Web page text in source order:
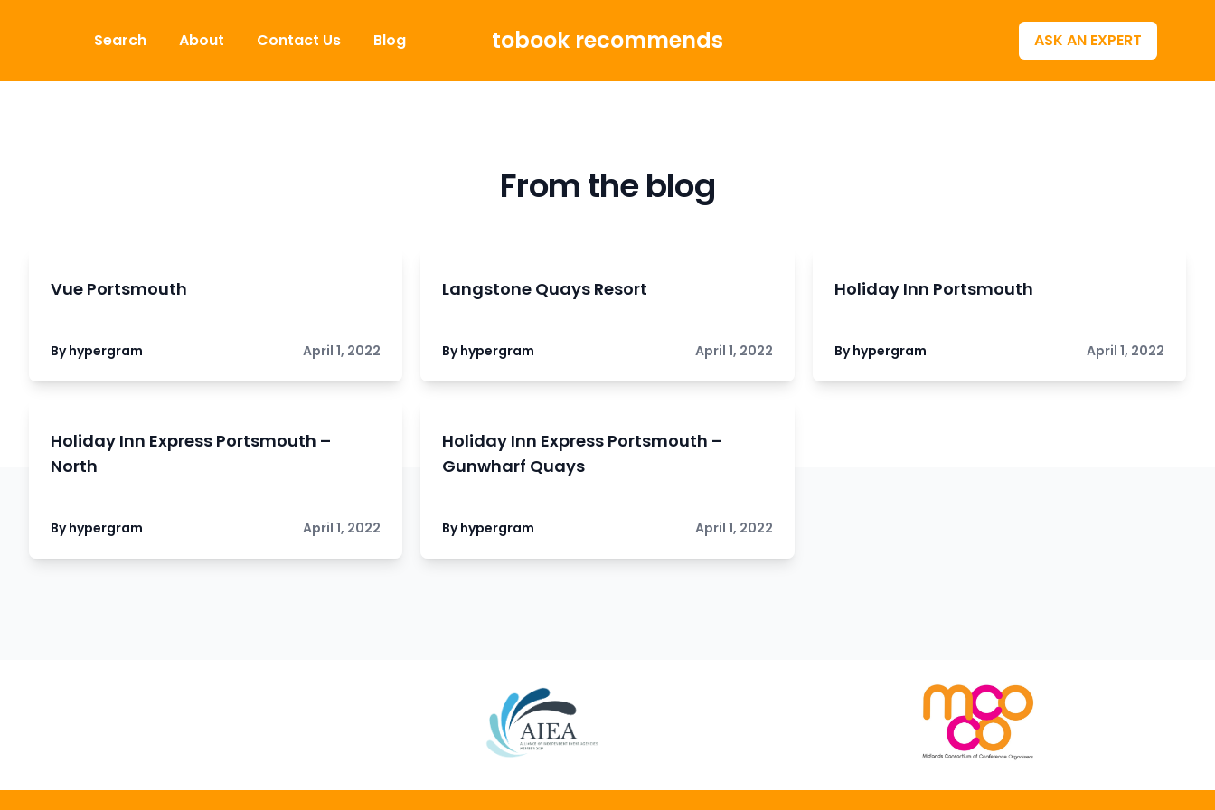
Search
About Contact Us Blog tobook recommends ASK AN EXPERT
From the blog
Vue Portsmouth
By hypergram April 1, 2022
Langstone Quays Resort
By hypergram April 1, 2022
Holiday Inn Portsmouth
By hypergram April 1, 2022
Holiday Inn Express Portsmouth –
North
By hypergram April 1, 2022
Holiday Inn Express Portsmouth –
Gunwharf Quays
By hypergram April 1, 2022